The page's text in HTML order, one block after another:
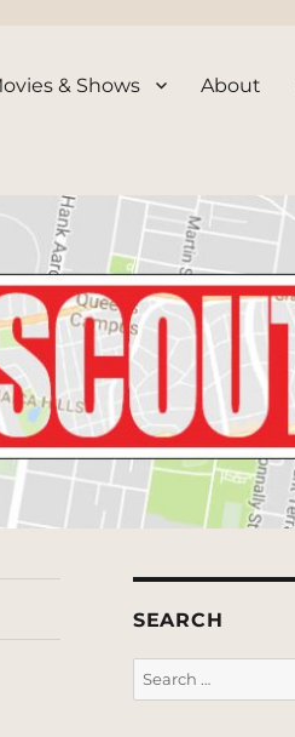
& Shows About
SEARCH
Search
for: